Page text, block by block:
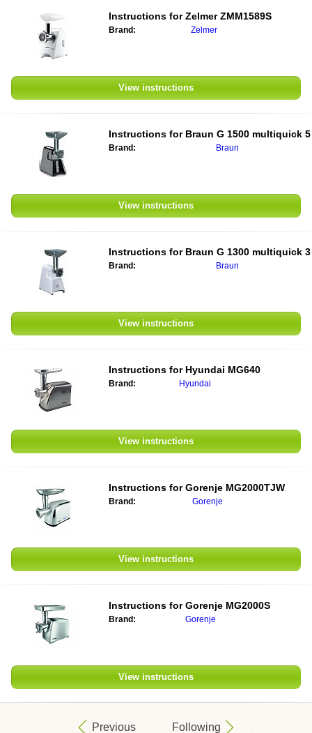
Instructions forZelmer ZMM1589S
Brand: Zelmer
View instructions
Instructions for Braun G 1500 multiquick 5
Brand: Braun
View instructions
Instructions for Braun G 1300 multiquick 3
Brand: Braun
View instructions
Instructions for Hyundai MG640
Brand: Hyundai
View instructions
Instructions forGorenje MG2000TJW
Brand: Gorenje
View instructions
Instructions forGorenje MG2000S
Brand: Gorenje
View instructions
Previous Following